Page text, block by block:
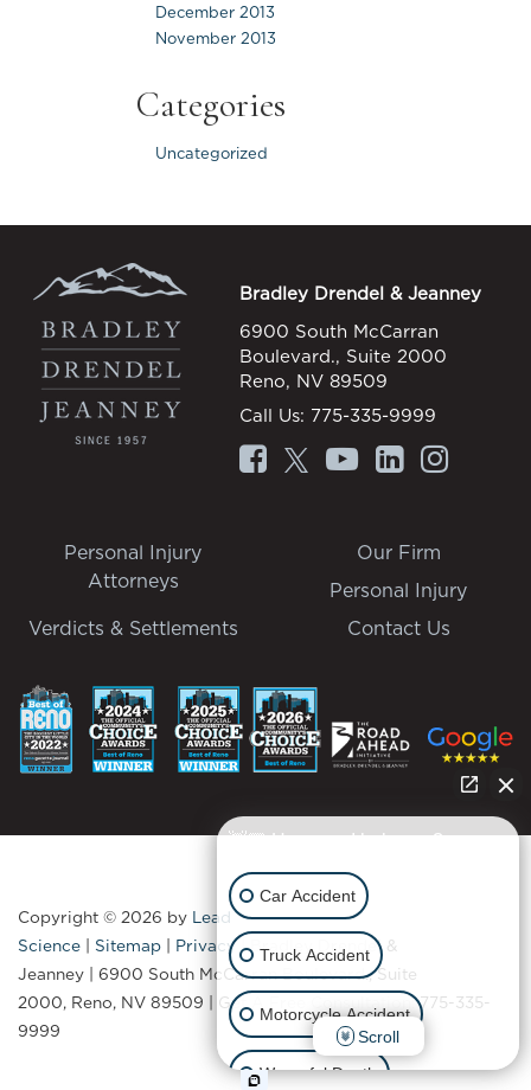
December 2013
November 2013
Categories
Uncategorized
Bradley Drendel & Jeanney
6900 South McCarran
Boulevard., Suite 2000
Reno, NV 89509
Call Us: 775-335-9999
Personal Injury
Attorneys
Our Firm
Personal Injury
Verdicts & Settlements
Contact Us
Copyright © 2026 by Lead
Science | Sitemap | Privacy| Bradley Drendel &
Jeanney | 6900 South McCarran Boulevard., Suite
2000, Reno, NV 89509 | Get A Free Consultation:775-335-
9999
👋🏼 How can I help you?
Car Accident
Truck Accident
Motorcycle Accident
Wrongful Death
Scroll